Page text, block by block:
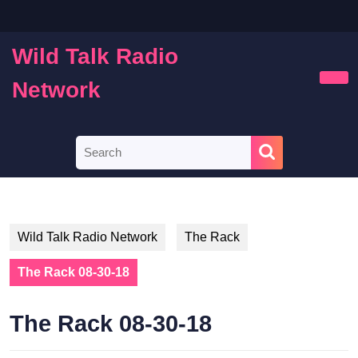
content
Wild Talk Radio
Network
for:
Wild Talk Radio Network The Rack
The Rack 08-30-18
The Rack 08-30-18